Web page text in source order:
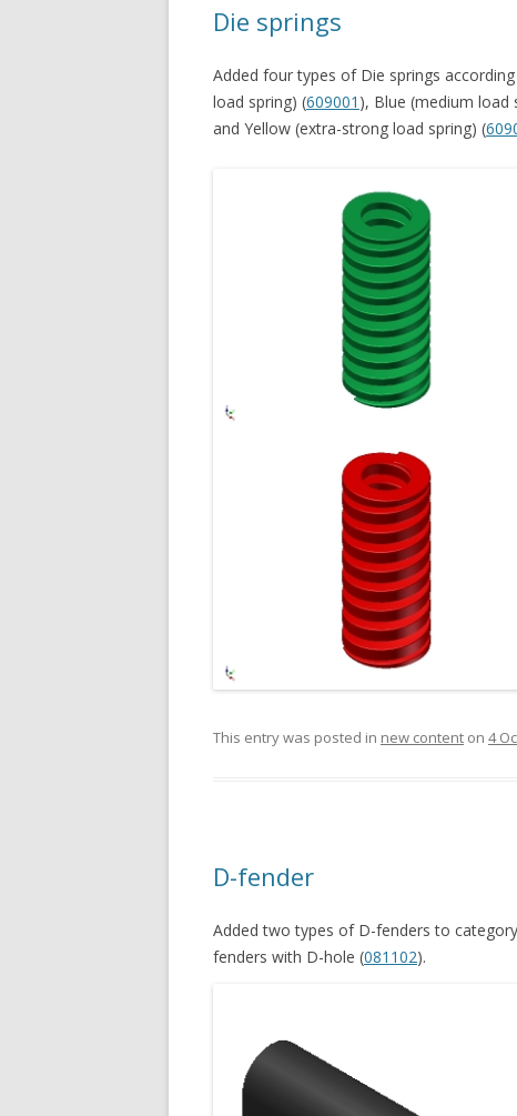
Die springs
Added four types of Die springs
load spring) (609001 ), Blue (medium load
and Yellow (extra-strong load spring) (
This entry was posted in new content on 4
D-fender
Added two types of D-fenders to
fenders with D-hole (081102).